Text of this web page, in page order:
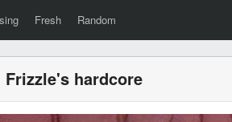
Fresh Random
Frizzle's hardcore